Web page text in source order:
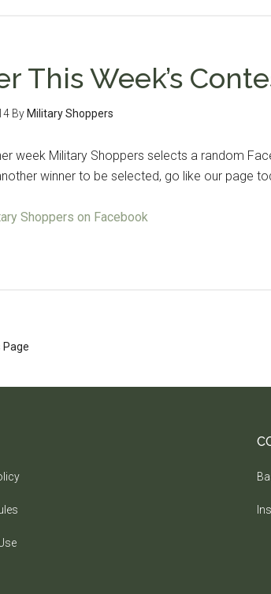
This Week’s
By Military Shoppers
week Military Shoppers selects a random
winner to be selected, go like our page
Shoppers on Facebook
Page